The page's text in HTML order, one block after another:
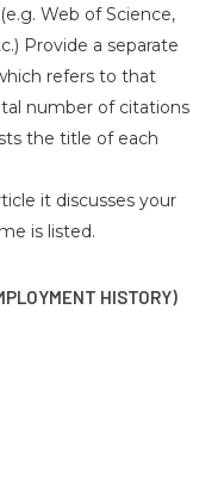
Web of Science,
Provide a separate
refers to that
number of citations
the title of each
it discusses your
is listed.
HISTORY)